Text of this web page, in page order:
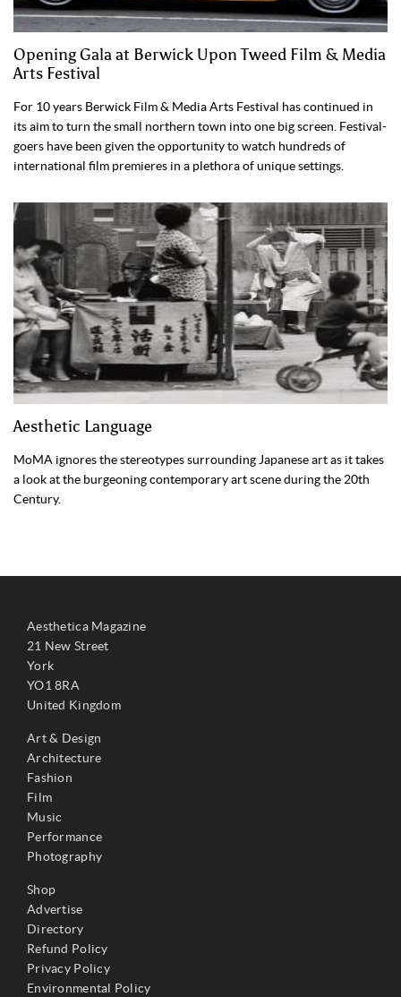
Opening Gala at Berwick Upon Tweed Film & Media
Arts Festival
For 10 years Berwick Film & Media Arts Festival has continued in
its aim to turn the small northern town into one big screen. Festival-
goers have been given the opportunity to watch hundreds of
international film premieres in a plethora of unique settings.
Aesthetic Language
MoMA ignores the stereotypes surrounding Japanese art as it takes
a look at the burgeoning contemporary art scene during the 20th
Century.
Aesthetica Magazine
21 New Street
York
YO1 8RA
United Kingdom
Art & Design
Architecture
Fashion
Film
Music
Performance
Photography
Shop
Advertise
Directory
Refund Policy
Privacy Policy
Environmental Policy